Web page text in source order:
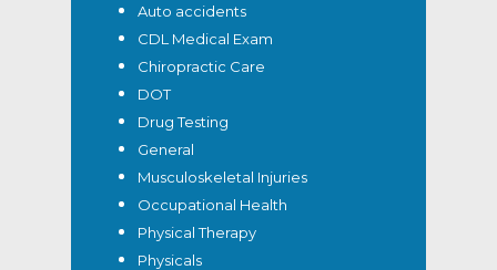
Auto accidents
CDL Medical Exam
Chiropractic Care
DOT
Drug Testing
General
Musculoskeletal Injuries
Occupational Health
Physical Therapy
Physicals